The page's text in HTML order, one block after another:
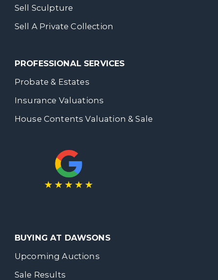
Sell Sculpture
Sell A Private Collection
PROFESSIONAL SERVICES
Probate & Estates
Insurance Valuations
House Contents Valuation & Sale
BUYING AT DAWSONS
Upcoming Auctions
Sale Results